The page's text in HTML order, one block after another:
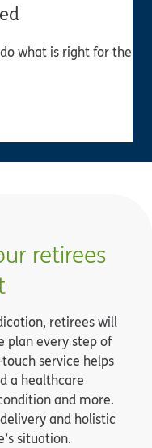
what is right for the
retirees
retirees will
plan every step of
service helps
a healthcare
and more.
and holistic
situation.